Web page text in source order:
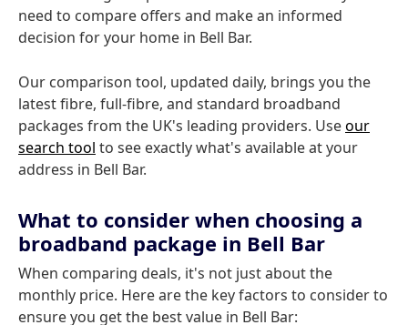
need to compare offers and make an informed
decision for your home in Bell Bar.
Our comparison tool, updated daily, brings you the
latest fibre, full-fibre, and standard broadband
packages from the UK's leading providers. Useour
search tool to see exactly what's available at your
address in Bell Bar.
What to consider when choosing a
broadband package in Bell Bar
When comparing deals, it's not just about the
monthly price. Here are the key factors to consider to
ensure you get the best value in Bell Bar: